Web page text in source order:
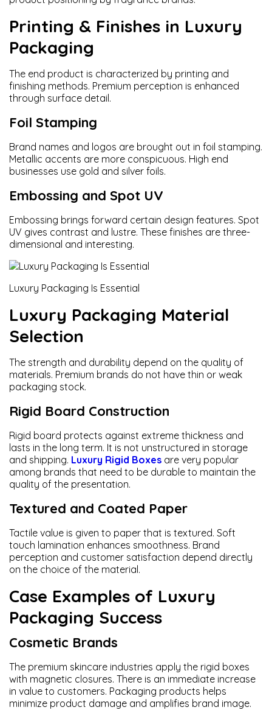
Printing & Finishes in Luxury
Packaging
The end product is characterized by printing and
finishing methods. Premium perception is enhanced
through surface detail.
Foil Stamping
Brand names and logos are brought out in foil stamping.
Metallic accents are more conspicuous. High end
businesses use gold and silver foils.
Embossing and Spot UV
Embossing brings forward certain design features. Spot
UV gives contrast and lustre. These finishes are three-
dimensional and interesting.
Luxury Packaging Is Essential
Luxury Packaging Material
Selection
The strength and durability depend on the quality of
materials. Premium brands do not have thin or weak
packaging stock.
Rigid Board Construction
Rigid board protects against extreme thickness and
lasts in the long term. It is not unstructured in storage
and shipping. Luxury Rigid Boxes are very popular
among brands that need to be durable to maintain the
quality of the presentation.
Textured and Coated Paper
Tactile value is given to paper that is textured. Soft
touch lamination enhances smoothness. Brand
perception and customer satisfaction depend directly
on the choice of the material.
Case Examples of Luxury
Packaging Success
Cosmetic Brands
The premium skincare industries apply the rigid boxes
with magnetic closures. There is an immediate increase
in value to customers. Packaging products helps
minimize product damage and amplifies brand image.